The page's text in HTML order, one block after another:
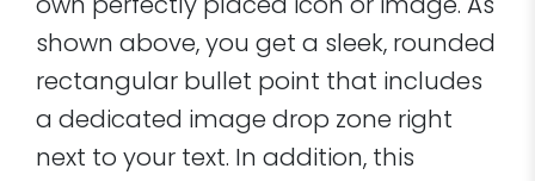
shown above, you get a sleek, rounded
rectangular bullet point that includes
a dedicated image drop zone right
next to your text. In addition, this